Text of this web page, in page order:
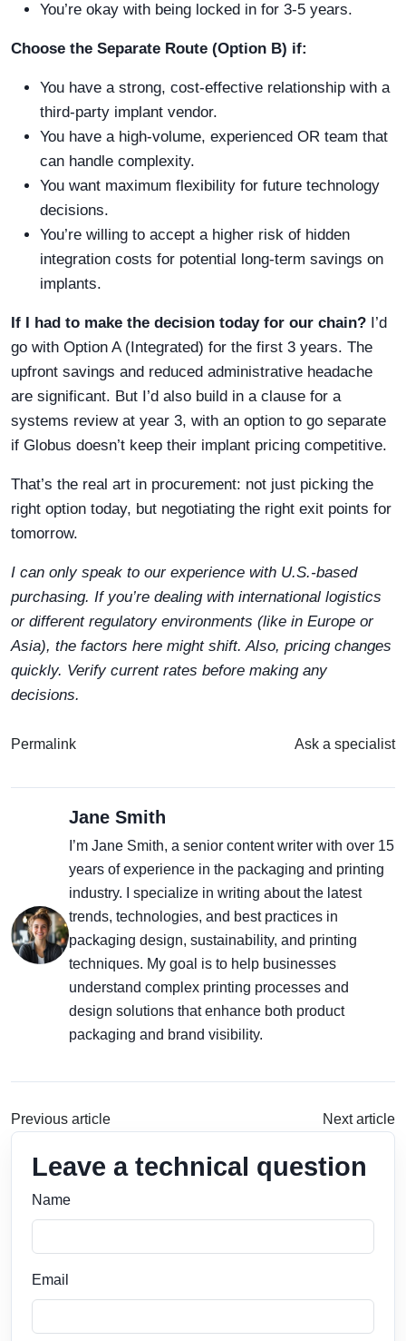
You’re okay with being locked in for 3-5 years.
Choose the Separate Route (Option B) if:
You have a strong, cost-effective relationship with a
third-party implant vendor.
You have a high-volume, experienced OR team that
can handle complexity.
You want maximum flexibility for future technology
decisions.
You’re willing to accept a higher risk of hidden
integration costs for potential long-term savings on
implants.
If I had to make the decision today for our chain? I’d
go with Option A (Integrated) for the first 3 years. The
upfront savings and reduced administrative headache
are significant. But I’d also build in a clause for a
systems review at year 3, with an option to go separate
if Globus doesn’t keep their implant pricing competitive.
That’s the real art in procurement: not just picking the
right option today, but negotiating the right exit points for
tomorrow.
I can only speak to our experience with U.S.-based
purchasing. If you’re dealing with international logistics
or different regulatory environments (like in Europe or
Asia), the factors here might shift. Also, pricing changes
quickly. Verify current rates before making any
decisions.
Permalink Ask a specialist
Jane Smith
I’m Jane Smith, a senior content writer with over 15
years of experience in the packaging and printing
industry. I specialize in writing about the latest
trends, technologies, and best practices in
packaging design, sustainability, and printing
techniques. My goal is to help businesses
understand complex printing processes and
design solutions that enhance both product
packaging and brand visibility.
Previous article Next article
Leave a technical question
Name
Email